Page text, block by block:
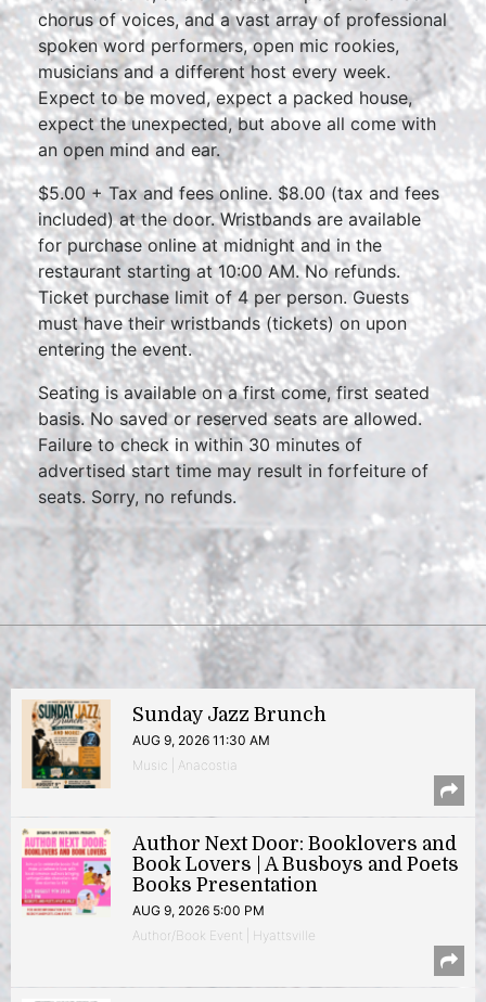
chorus of voices, and a vast array of professional
spoken word performers, open mic rookies,
musicians and a different host every week.
Expect to be moved, expect a packed house,
expect the unexpected, but above all come with
an open mind and ear.
$5.00 + Tax and fees online. $8.00 (tax and fees
included) at the door. Wristbands are available
for purchase online at midnight and in the
restaurant starting at 10:00 AM. No refunds.
Ticket purchase limit of 4 per person. Guests
must have their wristbands (tickets) on upon
entering the event.
Seating is available on a first come, first seated
basis. No saved or reserved seats are allowed.
Failure to check in within 30 minutes of
advertised start time may result in forfeiture of
seats. Sorry, no refunds.
Sunday Jazz Brunch
AUG 9, 2026 11:30 AM
Music | Anacostia
Author Next Door: Booklovers and
Book Lovers | A Busboys and Poets
Books Presentation
AUG 9, 2026 5:00 PM
Author/Book Event | Hyattsville